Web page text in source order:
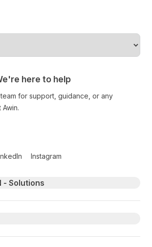
here to help
for support, guidance, or any
Instagram
- Solutions